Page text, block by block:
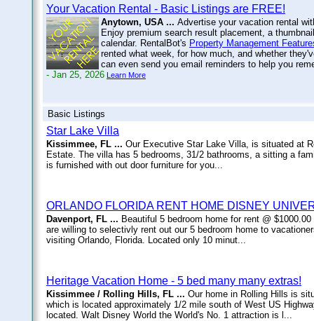
Your Vacation Rental - Basic Listings are FREE!
Anytown, USA ... Advertise your vacation rental
Enjoy premium search result placement, a
calendar. RentalBot's Property Management
rented what week, for how much, and whether
can even send you email reminders to help you
- Jan 25, 2026 Learn More
Basic Listings
Star Lake Villa
Kissimmee, FL ... Our Executive Star Lake Villa, is situated at
Estate. The villa has 5 bedrooms, 31/2 bathrooms, a sitting a
is furnished with out door furniture for you...
ORLANDO FLORIDA RENT HOME DISNEY
Davenport, FL ... Beautiful 5 bedroom home for rent @
are willing to selectivly rent out our 5 bedroom home to
visiting Orlando, Florida. Located only 10 minut...
Heritage Vacation Home - 5 bed many many extras!
Kissimmee / Rolling Hills, FL ... Our home in Rolling Hills is
which is located approximately 1/2 mile south of West US
located. Walt Disney World the World's No. 1 attraction is l...